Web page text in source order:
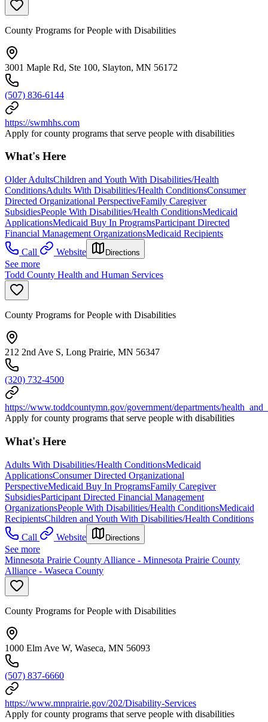
County Programs for People with Disabilities
3001 Maple Rd, Ste 100, Slayton, MN 56172
(507) 836-6144
https://swmhhs.com
Apply for county programs that serve people with disabilities
What's Here
Older AdultsChildren and Youth With Disabilities/Health
ConditionsAdults With Disabilities/Health ConditionsConsumer
Directed Organizational PerspectiveFamily Caregiver
SubsidiesPeople With Disabilities/Health ConditionsMedicaid
ApplicationsMedicaid Buy In ProgramsParticipant Directed
Financial Management OrganizationsMedicaid Recipients
Call
Website Directions
See more
Todd County Health and Human Services
County Programs for People with Disabilities
212 2nd Ave S, Long Prairie, MN 56347
(320) 732-4500
https://www.toddcountymn.gov/government/departments/
Apply for county programs that serve people with disabilities
What's Here
Adults With Disabilities/Health ConditionsMedicaid
ApplicationsConsumer Directed Organizational
PerspectiveMedicaid Buy In ProgramsFamily Caregiver
SubsidiesParticipant Directed Financial Management
OrganizationsPeople With Disabilities/Health ConditionsMedicaid
RecipientsChildren and Youth With Disabilities/Health Conditions
Call
Website Directions
See more
Minnesota Prairie County Alliance - Minnesota Prairie County
Alliance - Waseca County
County Programs for People with Disabilities
1000 Elm Ave W, Waseca, MN 56093
(507) 837-6660
https://www.mnprairie.gov/202/Disability-Services
Apply for county programs that serve people with disabilities